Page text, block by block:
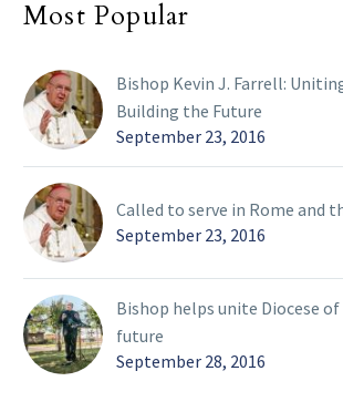
Most Popular
Bishop Kevin J. Farrell:
Building the Future
September 23, 2016
Called to serve in Rome and
September 23, 2016
Bishop helps unite Diocese
future
September 28, 2016